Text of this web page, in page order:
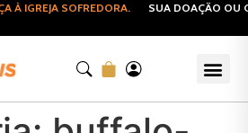
À IGREJA SOFREDORA. SUA DOAÇÃO OU